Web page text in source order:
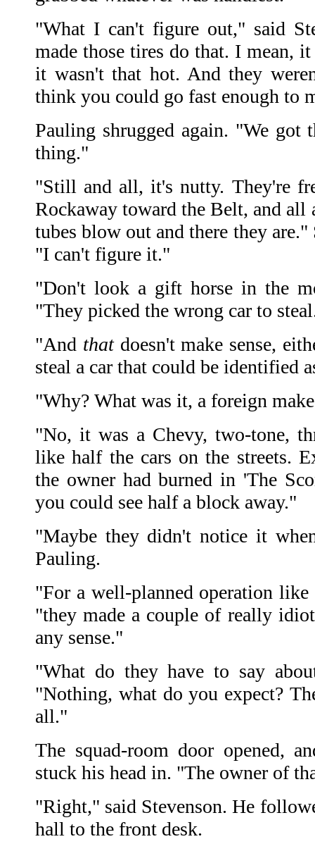
"What I can't figure out," said
made those tires do that. I mean,
it wasn't that hot. And they
think you could go fast enough to
Pauling shrugged again. "We got
thing."
"Still and all, it's nutty. They're
Rockaway toward the Belt, and all
tubes blow out and there they are."
"I can't figure it."
"Don't look a gift horse in the
"They picked the wrong car to
"And thatdoesn't make sense,
steal a car that could be identified
"Why? What was it, a foreign
"No, it was a Chevy, two-tone,
like half the cars on the streets.
the owner had burned in 'The
you could see half a block away."
"Maybe they didn't notice it
Pauling.
"For a well-planned operation like
"they made a couple of really
any sense."
"What do they have to say
"Nothing, what do you expect?
all."
The squad-room door opened,
stuck his head in. "The owner of
"Right," said Stevenson. He
hall to the front desk.